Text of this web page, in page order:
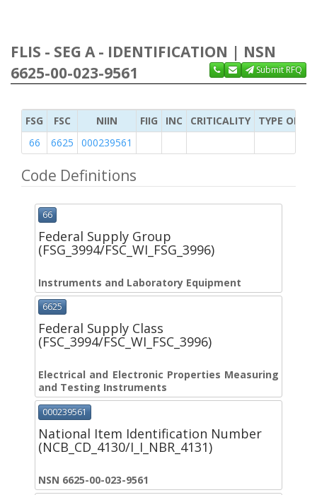
FLIS - SEG A - IDENTIFICATION | NSN
6625-00-023-9561
Submit RFQ
FSG FSC NIIN FIIG INC CRITICALITY
TYPE OF
66
6625 000239561
Code Definitions
66
Federal Supply Group
(FSG_3994/FSC_WI_FSG_3996)
Instruments and Laboratory Equipment
6625
Federal Supply Class
(FSC_3994/FSC_WI_FSC_3996)
Electrical and Electronic Properties Measuring
and Testing Instruments
000239561
National Item Identification Number
(NCB_CD_4130/I_I_NBR_4131)
NSN 6625-00-023-9561